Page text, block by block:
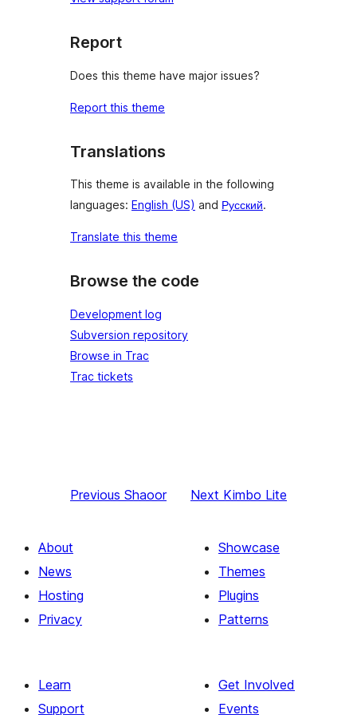
Report
Does this theme have major issues?
Report this theme
Translations
This theme is available in the following
languages: English (US) and Русский.
Translate this theme
Browse the code
Development log
Subversion repository
Browse in Trac
Trac tickets
Previous Shaoor Next Kimbo Lite
About
News
Hosting
Privacy
Showcase
Themes
Plugins
Patterns
Learn
Support
Get Involved
Events